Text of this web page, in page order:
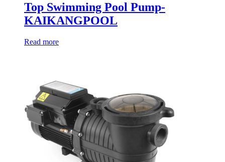
Top Swimming Pool Pump-
KAIKANGPOOL
Read more